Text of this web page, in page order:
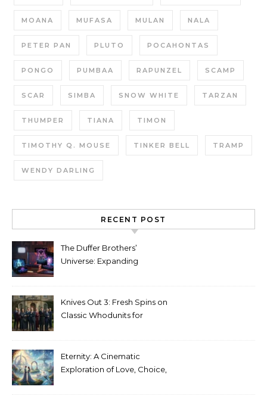
MOANA MUFASA MULAN NALA
PETER PAN PLUTO POCAHONTAS
PONGO PUMBAA RAPUNZEL SCAMP
SCAR SIMBA SNOW WHITE TARZAN
THUMPER TIANA TIMON
TIMOTHY Q. MOUSE TINKER BELL TRAMP
WENDY DARLING
RECENT POST
The Duffer Brothers’
Universe: Expanding
Knives Out 3: Fresh Spins on
Classic Whodunits for
Eternity: A Cinematic
Exploration of Love, Choice,